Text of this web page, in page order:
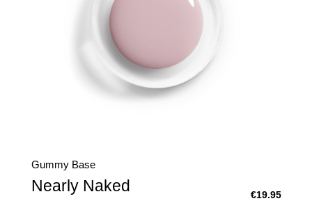
Gummy Base
Nearly Naked €19.95